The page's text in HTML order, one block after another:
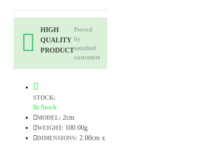
HIGH
QUALITY
PRODUCT
Proved
by
satisfied
customers
STOCK:
In Stock
MODEL: 2cm
WEIGHT: 100.00g
DIMENSIONS: 2.00cm x